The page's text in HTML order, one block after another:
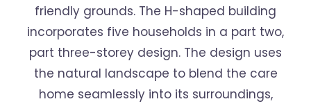
friendly grounds. The H-shaped building
incorporates five households in a part two,
part three-storey design. The design uses
the natural landscape to blend the care
home seamlessly into its surroundings,